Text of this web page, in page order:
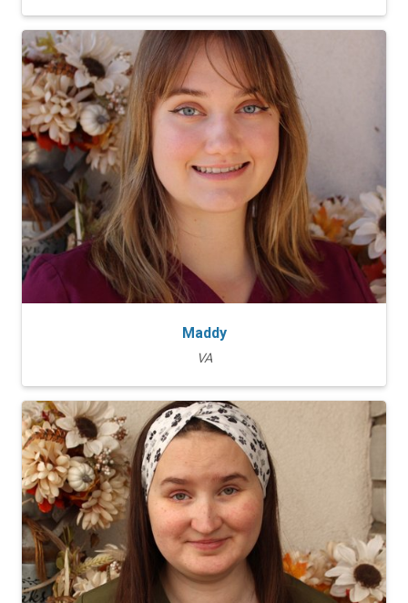
Maddy
VA